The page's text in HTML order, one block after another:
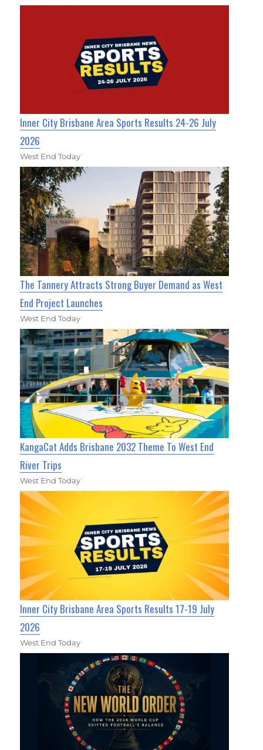
Inner City Brisbane Area Sports Results 24-26 July
2026
West End Today
The Tannery Attracts Strong Buyer Demand as West
End Project Launches
West End Today
KangaCat Adds Brisbane 2032 Theme To West End
River Trips
West End Today
Inner City Brisbane Area Sports Results 17-19 July
2026
West End Today